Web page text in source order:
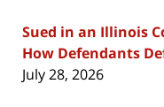
Sued in an Illinois
How Defendants
July 28, 2026